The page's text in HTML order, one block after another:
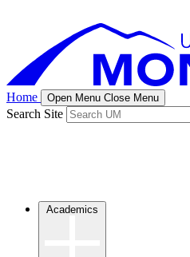
Home Open Menu Close Menu
Search Site
Academics